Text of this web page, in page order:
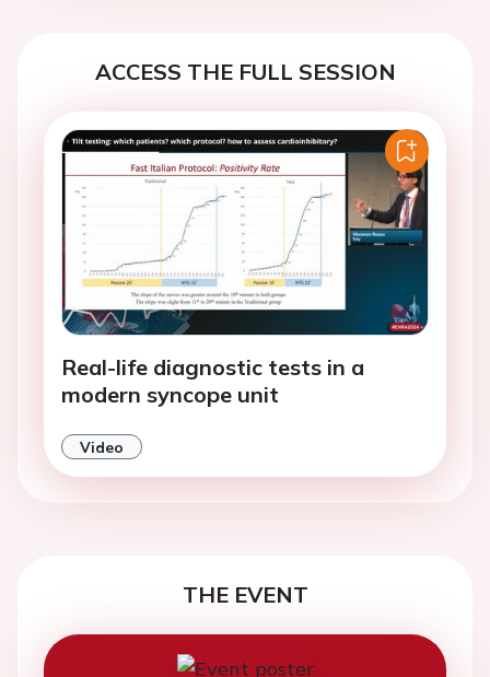
ACCESS THE FULL SESSION
Real-life diagnostic tests in a
modern syncope unit
Video
THE EVENT